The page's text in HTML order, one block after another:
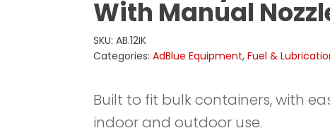
With Manual
SKU: AB.12IK
Categories: AdBlue Equipment, Fuel &
Built to fit bulk containers, with
indoor and outdoor use.